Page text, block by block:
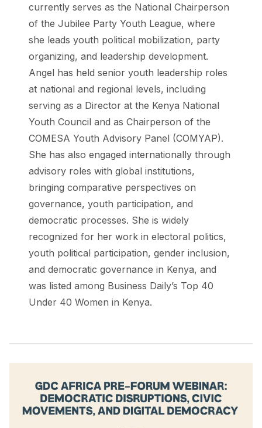
currently serves as the National Chairperson
of the Jubilee Party Youth League, where
she leads youth political mobilization, party
organizing, and leadership development.
Angel has held senior youth leadership roles
at national and regional levels, including
serving as a Director at the Kenya National
Youth Council and as Chairperson of the
COMESA Youth Advisory Panel (COMYAP).
She has also engaged internationally through
advisory roles with global institutions,
bringing comparative perspectives on
governance, youth participation, and
democratic processes. She is widely
recognized for her work in electoral politics,
youth political participation, gender inclusion,
and democratic governance in Kenya, and
was listed among Business Daily’s Top 40
Under 40 Women in Kenya.